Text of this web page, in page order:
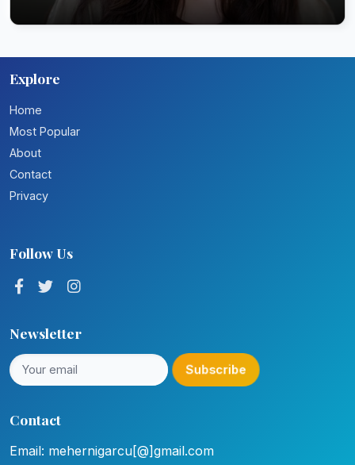
Explore
Home
Most Popular
About
Contact
Privacy
Follow Us
Newsletter
Subscribe
Contact
Email: mehernigarcu[@]gmail.com